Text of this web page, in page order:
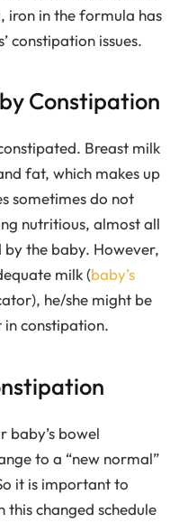
iron in the formula has
constipation issues.
Constipation
Breast milk
fat, which makes up
sometimes do not
nutritious, almost all
the baby. However,
milk (baby’s
he/she might be
in constipation.
baby’s bowel
to a “new normal”
it is important to
this changed schedule